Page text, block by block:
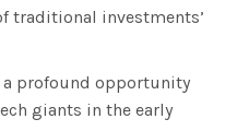
traditional investments’
a profound opportunity
giants in the early